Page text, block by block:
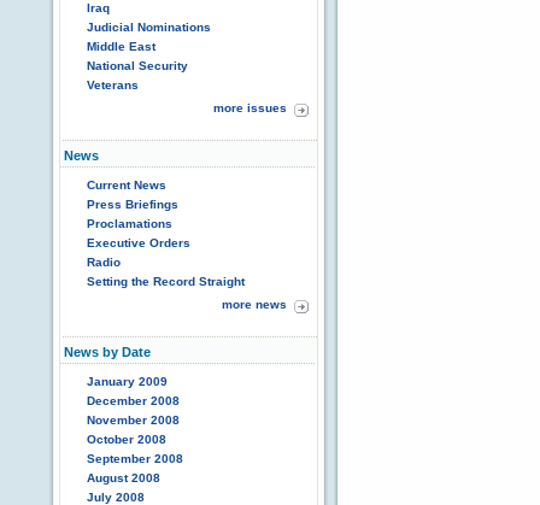
Iraq
Judicial Nominations
Middle East
National Security
Veterans
more issues
News
Current News
Press Briefings
Proclamations
Executive Orders
Radio
Setting the Record Straight
more news
News by Date
January 2009
December 2008
November 2008
October 2008
September 2008
August 2008
July 2008